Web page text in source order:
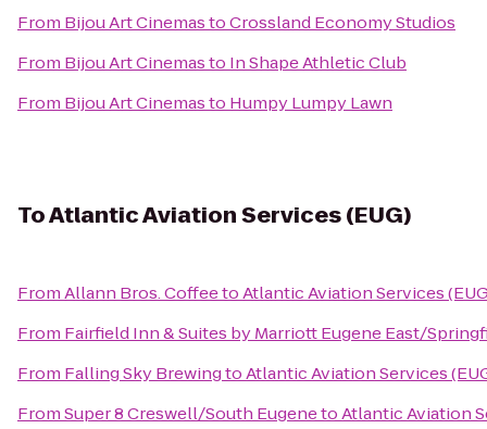
From Bijou Art CinemastoCrossland Economy Studios
From Bijou Art Cinemasto In Shape Athletic Club
From Bijou Art Cinemasto Humpy Lumpy Lawn
ToAtlantic Aviation Services (EUG)
FromAllann Bros. CoffeetoAtlantic Aviation Services
From Fairfield Inn & Suites by Marriott Eugene East/
From Falling Sky BrewingtoAtlantic Aviation Services
FromSuper 8 Creswell/South EugenetoAtlantic Aviation